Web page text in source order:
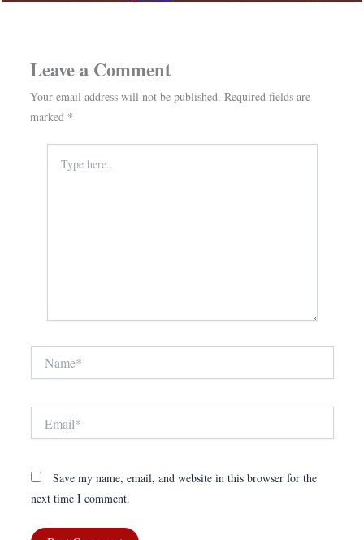
Leave a Comment
Your email address will not be published. Required fields are
marked *
here..
Save my name, email, and website in this browser for the
next time I comment.